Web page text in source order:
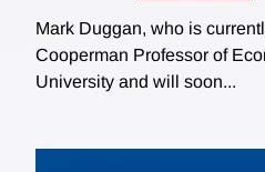
Mark Duggan, who is
Cooperman Professor of
University and will soon...